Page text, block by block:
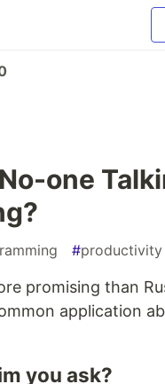
one
#productivity
promising than
application
you ask?